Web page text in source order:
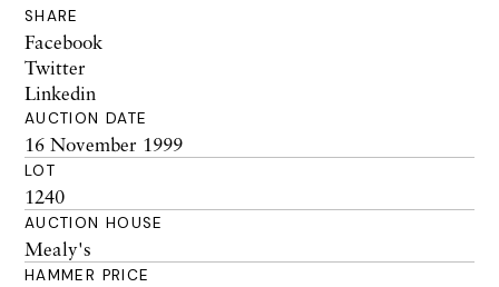
SHARE
Facebook
Twitter
Linkedin
AUCTION DATE
16 November 1999
LOT
1240
AUCTION HOUSE
Mealy's
HAMMER PRICE